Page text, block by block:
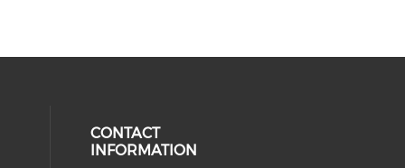
CONTACT
INFORMATION